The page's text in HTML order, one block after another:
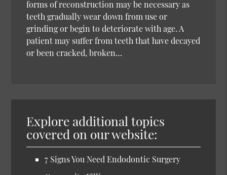
forms of reconstruction may be necessary as
teeth gradually wear down from use or
grinding or begin to deteriorate with age. A
patient may suffer from teeth that have decayed
or been cracked, broken…
Explore additional topics
covered on our website:
7 Signs You Need Endodontic Surgery